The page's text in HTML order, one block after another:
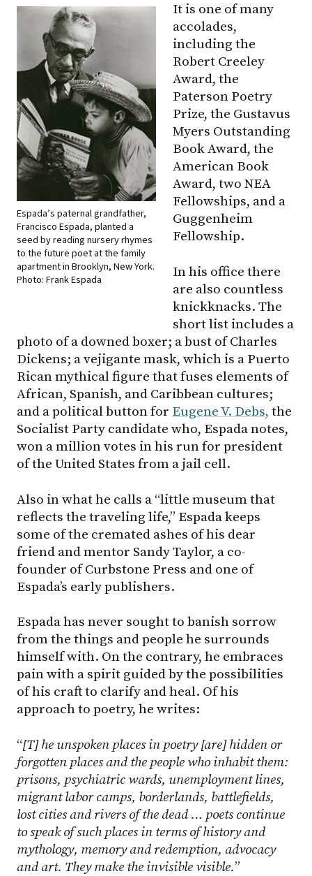
Espada’s paternal grandfather,
Francisco Espada, planted a
seed by reading nursery rhymes
to the future poet at the family
apartment in Brooklyn, New York.
Photo: Frank Espada
It is one of many
accolades,
including the
Robert Creeley
Award, the
Paterson Poetry
Prize, the Gustavus
Myers Outstanding
Book Award, the
American Book
Award, two NEA
Fellowships, and a
Guggenheim
Fellowship.
In his office there
are also countless
knickknacks. The
short list includes a
photo of a downed boxer; a bust of Charles
Dickens; a vejigante mask, which is a Puerto
Rican mythical figure that fuses elements of
African, Spanish, and Caribbean cultures;
and a political button for Eugene V. Debs, the
Socialist Party candidate who, Espada notes,
won a million votes in his run for president
of the United States from a jail cell.
Also in what he calls a “little museum that
reflects the traveling life,” Espada keeps
some of the cremated ashes of his dear
friend and mentor Sandy Taylor, a co-
founder of Curbstone Press and one of
Espada’s early publishers.
Espada has never sought to banish sorrow
from the things and people he surrounds
himself with. On the contrary, he embraces
pain with a spirit guided by the possibilities
of his craft to clarify and heal. Of his
approach to poetry, he writes:
“[T] he unspoken places in poetry [are] hidden or
forgotten places and the people who inhabit them:
prisons, psychiatric wards, unemployment lines,
migrant labor camps, borderlands, battlefields,
lost cities and rivers of the dead … poets continue
to speak of such places in terms of history and
mythology, memory and redemption, advocacy
and art. They make the invisible visible.”